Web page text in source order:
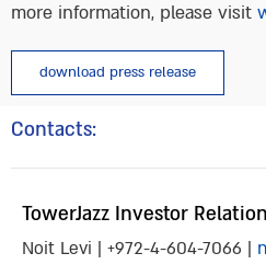
more information, please visit
download press release
Contacts:
TowerJazz Investor
Noit Levi | +972-4-604-7066 |